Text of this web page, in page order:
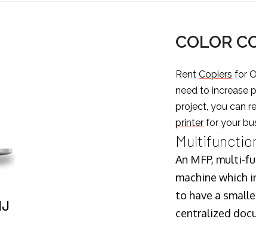
COLOR
RentCopiers for
need to increase
project, you can
printer for your
An MFP, multi-
machine which
to have a
centralized